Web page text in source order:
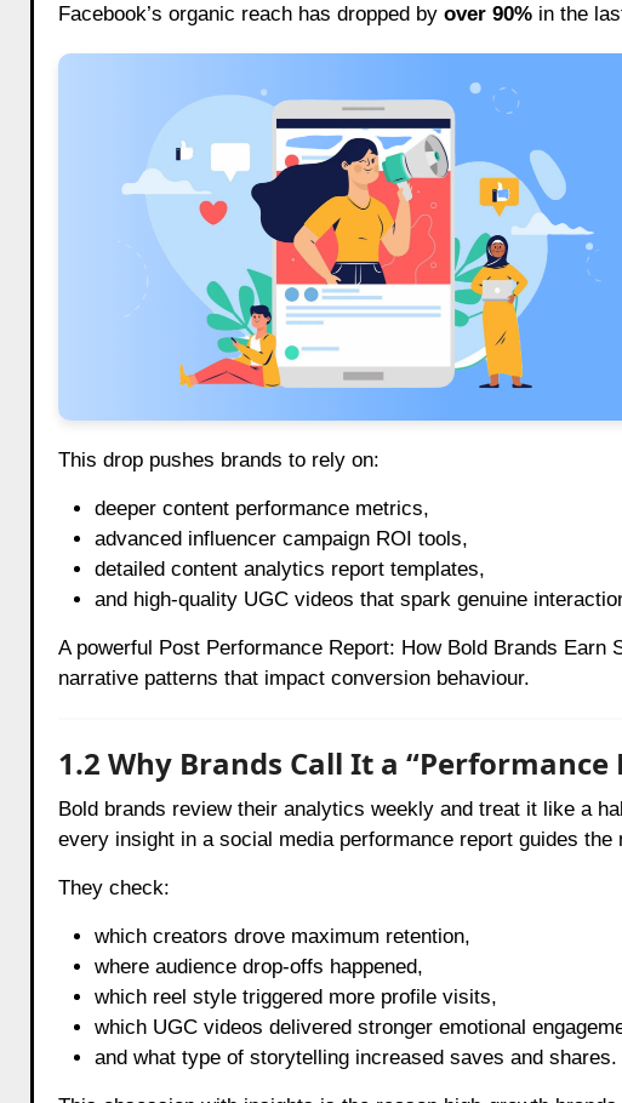
Facebook’s organic reach has dropped by over 90%in the
This drop pushes brands to rely on:
deeper content performance metrics,
advanced influencer campaign ROI tools,
detailed content analytics report templates,
and high-quality UGC videos that spark genuine
A powerful Post Performance Report: How Bold Brands
narrative patterns that impact conversion behaviour.
1.2 Why Brands Call It a “Performance
Bold brands review their analytics weekly and treat it like a
every insight in a social media performance report guides the
They check:
which creators drove maximum retention,
where audience drop-offs happened,
which reel style triggered more profile visits,
which UGC videos delivered stronger emotional
and what type of storytelling increased saves and shares.